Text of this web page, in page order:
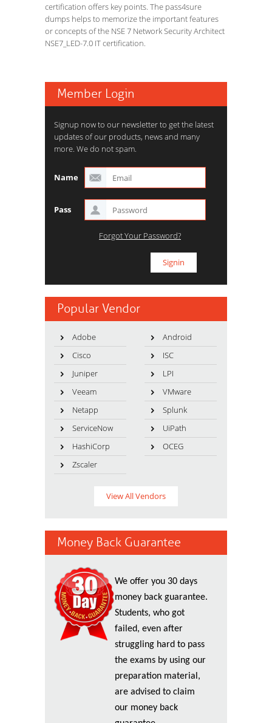
certification offers key points. The pass4sure
dumps helps to memorize the important features
or concepts of the NSE 7 Network Security Architect
NSE7_LED-7.0 IT certification.
Member Login
Signup now to our newsletter to get the latest
updates of our products, news and many
more. We do not spam.
Name
Pass
Forgot Your Password?
Popular Vendor
Adobe
Android
Cisco
ISC
Juniper
LPI
Veeam
VMware
Netapp
Splunk
ServiceNow
UiPath
HashiCorp
OCEG
Zscaler
View All Vendors
Money Back Guarantee
We offer you 30 days
money back guarantee.
Students, who got
failed, even after
struggling hard to pass
the exams by using our
preparation material,
are advised to claim
our money back